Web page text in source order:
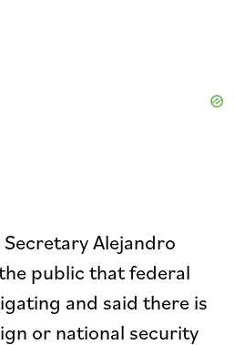
Alejandro
public that federal
and said there is
or national security